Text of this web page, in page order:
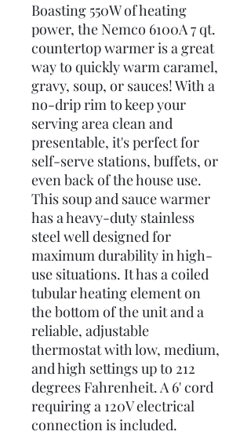
Boasting 550W of heating
power, the Nemco 6100A 7 qt.
countertop warmer is a great
way to quickly warm caramel,
gravy, soup, or sauces! With a
no-drip rim to keep your
serving area clean and
presentable, it's perfect for
self-serve stations, buffets, or
even back of the house use.
This soup and sauce warmer
has a heavy-duty stainless
steel well designed for
maximum durability in high-
use situations. It has a coiled
tubular heating element on
the bottom of the unit and a
reliable, adjustable
thermostat with low, medium,
and high settings up to 212
degrees Fahrenheit. A 6' cord
requiring a 120V electrical
connection is included.